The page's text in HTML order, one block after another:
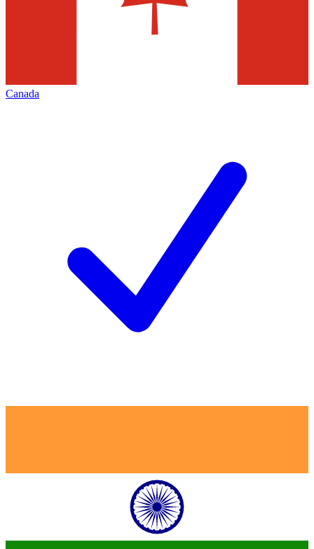
Canada